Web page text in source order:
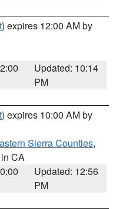
) expires 12:00 AM by
Updated: 10:14
PM
) expires 10:00 AM by
Sierra Counties,
CA
Updated: 12:56
PM